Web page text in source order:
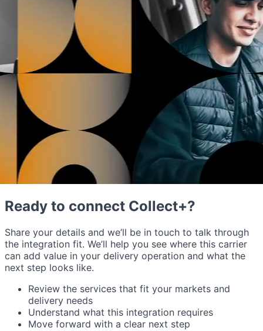
Ready to connect Collect+?
Share your details and we’ll be in touch to talk through
the integration fit. We’ll help you see where this carrier
can add value in your delivery operation and what the
next step looks like.
Review the services that fit your markets and
delivery needs
Understand what this integration requires
Move forward with a clear next step